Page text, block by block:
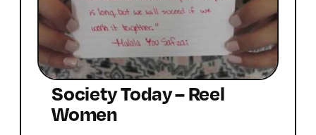
Society Today – Reel
Women